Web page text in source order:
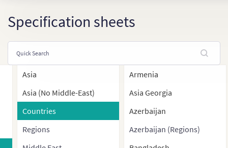
Specification sheets
Asia
Asia (No Middle-East)
Countries
Armenia
Asia Georgia
Azerbaijan
Azerbaijan (Regions)
Regions